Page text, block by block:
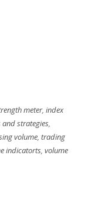
meter, index
strategies,
volume, trading
indicatorts, volume